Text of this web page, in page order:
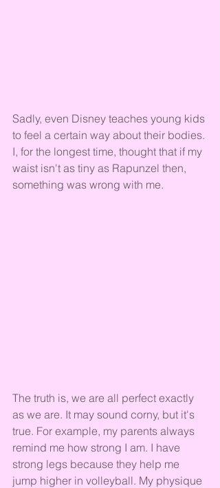
Sadly, even Disney teaches young kids
to feel a certain way about their bodies.
I, for the longest time, thought that if my
waist isn't as tiny as Rapunzel then,
something was wrong with me.
The truth is, we are all perfect exactly
as we are. It may sound corny, but it's
true. For example, my parents always
remind me how strong I am. I have
strong legs because they help me
jump higher in volleyball. My physique